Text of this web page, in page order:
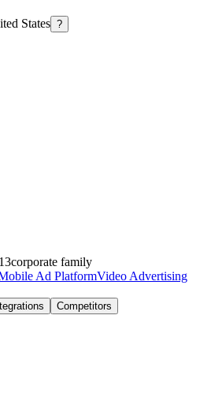
States ?
13corporate family
Ad PlatformVideo Advertising
Competitors